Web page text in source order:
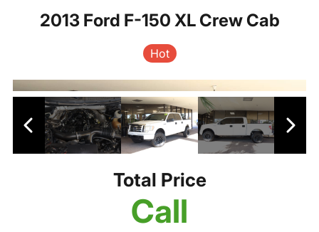
2013 Ford F-150 XL Crew Cab
Hot
Total Price
Call